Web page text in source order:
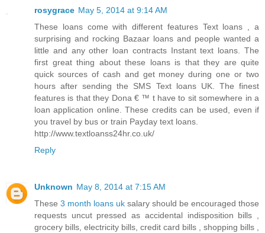
rosygrace May 5, 2014 at 9:14 AM
These loans come with different features Text loans , a
surprising and rocking Bazaar loans and people wanted a
little and any other loan contracts Instant text loans. The
first great thing about these loans is that they are quite
quick sources of cash and get money during one or two
hours after sending the SMS Text loans UK. The finest
features is that they Dona € ™ t have to sit somewhere in a
loan application online. These credits can be used, even if
you travel by bus or train Payday text loans.
http://www.textloanss24hr.co.uk/
Reply
Unknown May 8, 2014 at 7:15 AM
These 3 month loans uk salary should be encouraged those
requests uncut pressed as accidental indisposition bills ,
grocery bills, electricity bills, credit card bills , shopping bills ,